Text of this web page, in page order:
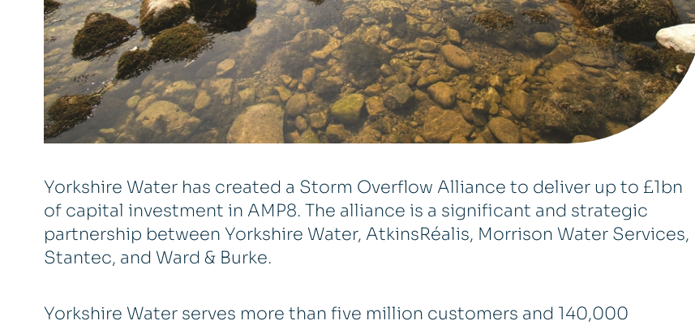
Yorkshire Water has created a Storm Overflow Alliance to deliver up to £1bn
of capital investment in AMP8. The alliance is a significant and strategic
partnership between Yorkshire Water, AtkinsRéalis, Morrison Water Services,
Stantec, and Ward & Burke.
Yorkshire Water serves more than five million customers and 140,000